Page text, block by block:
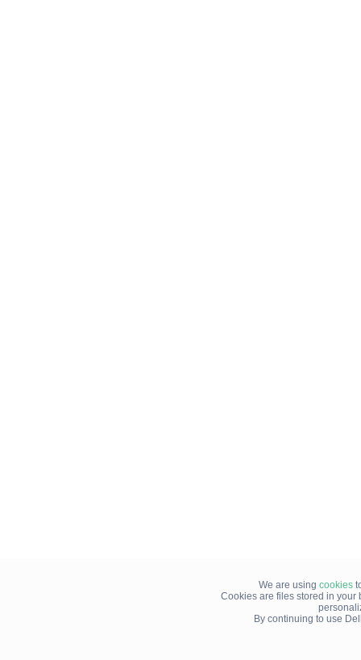
We are using cookies
Cookies are files stored in your
By continuing to use